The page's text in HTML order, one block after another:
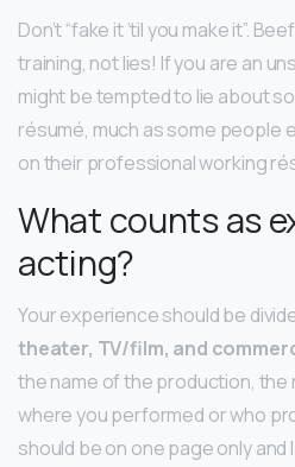
Don’t “fake it ’til you make it”.
training, not lies! If you are an
might be tempted to lie about
résumé, much as some people
on their professional working
What counts as
acting?
Your experience should be
theater, TV/film, and
the name of the production, the
where you performed or who
should be on one page only and